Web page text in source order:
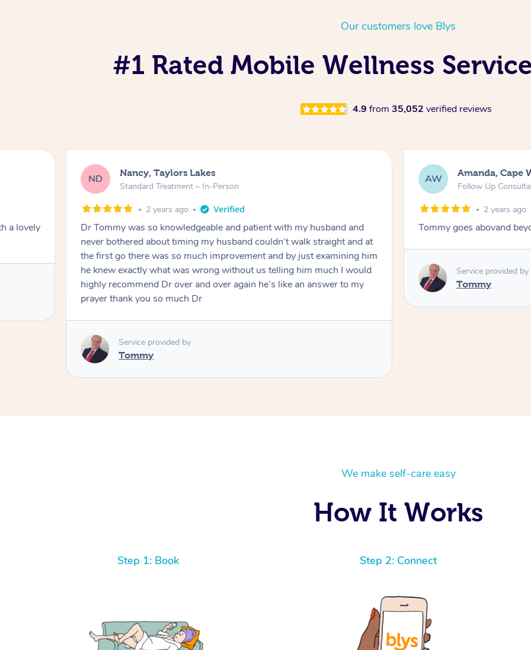
Our customers love Blys
#1 Rated Mobile Wellness
4.9 from 35,052 verified reviews
a lovely
ND Nancy, Taylors Lakes
Standard Treatment – In-Person
2 years ago
Dr Tommy was so knowledgeable and patient with my husband and
never bothered about timing my husband couldn’t walk straight and at
the first go there was so much improvement and by just examining him
he knew exactly what was wrong without us telling him much I would
highly recommend Dr over and over again he’s like an answer to my
prayer thank you so much Dr
Service provided by
Tommy
AW Amanda, Cape
Follow Up
2 years ago
Tommy goes abovand
Service provided by
Tommy
We make self-care easy
How It Works
Step 1: Book Step 2: Connect